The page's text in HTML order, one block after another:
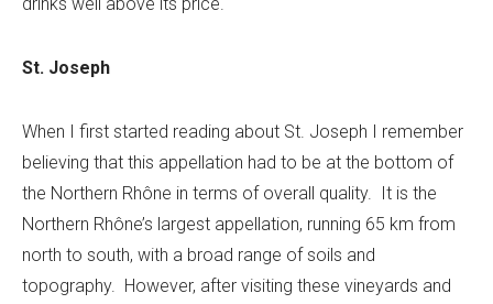
St. Joseph
When I first started reading about St. Joseph I remember
believing that this appellation had to be at the bottom of
the Northern Rhône in terms of overall quality. It is the
Northern Rhône’s largest appellation, running 65 km from
north to south, with a broad range of soils and
topography. However, after visiting these vineyards and